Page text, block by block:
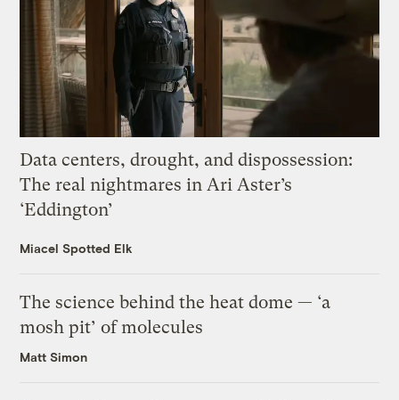
Data centers, drought, and dispossession:
The real nightmares in Ari Aster’s
‘Eddington’
Miacel Spotted Elk
The science behind the heat dome — ‘a
mosh pit’ of molecules
Matt Simon